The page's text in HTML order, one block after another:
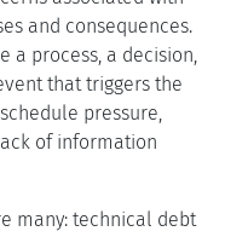
and consequences.
a process, a decision,
that triggers the
pressure,
of information
many: technical debt